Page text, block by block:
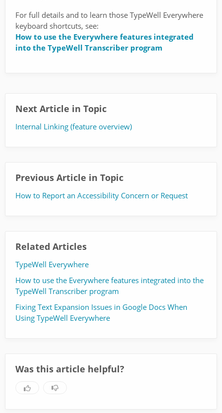
For full details and to learn those TypeWell Everywhere
keyboard shortcuts, see:
How to use the Everywhere features integrated
into the TypeWell Transcriber program
Next Article in Topic
Internal Linking (feature overview)
Previous Article in Topic
How to Report an Accessibility Concern or Request
Related Articles
TypeWell Everywhere
How to use the Everywhere features integrated into the
TypeWell Transcriber program
Fixing Text Expansion Issues in Google Docs When
Using TypeWell Everywhere
Was this article helpful?